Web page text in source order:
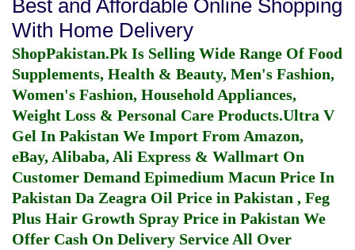
Best and Affordable Online Shopping
With Home Delivery
ShopPakistan.Pk Is Selling Wide Range Of Food
Supplements, Health & Beauty, Men's Fashion,
Women's Fashion, Household Appliances,
Weight Loss & Personal Care Products.Ultra V
Gel In Pakistan We Import From Amazon,
eBay, Alibaba, Ali Express & Wallmart On
Customer Demand Epimedium Macun Price In
Pakistan Da Zeagra Oil Price in Pakistan , Feg
Plus Hair Growth Spray Price in Pakistan We
Offer Cash On Delivery Service All Over